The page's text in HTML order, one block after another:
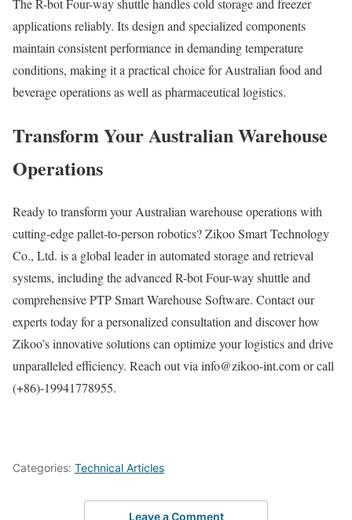
The R-bot Four-way shuttle handles cold storage and freezer
applications reliably. Its design and specialized components
maintain consistent performance in demanding temperature
conditions, making it a practical choice for Australian food and
beverage operations as well as pharmaceutical logistics.
Transform Your Australian Warehouse
Operations
Ready to transform your Australian warehouse operations with
cutting-edge pallet-to-person robotics? Zikoo Smart Technology
Co., Ltd. is a global leader in automated storage and retrieval
systems, including the advanced R-bot Four-way shuttle and
comprehensive PTP Smart Warehouse Software. Contact our
experts today for a personalized consultation and discover how
Zikoo’s innovative solutions can optimize your logistics and drive
unparalleled efficiency. Reach out via info@zikoo-int.com or call
(+86)-19941778955.
Categories: Technical Articles
Leave a Comment